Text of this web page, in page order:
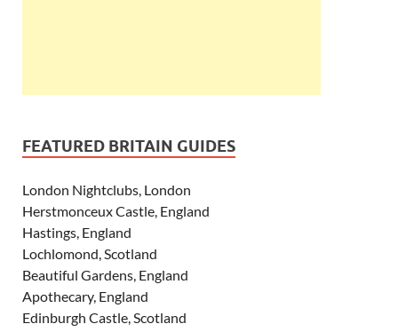
FEATURED BRITAIN GUIDES
London Nightclubs, London
Herstmonceux Castle, England
Hastings, England
Lochlomond, Scotland
Beautiful Gardens, England
Apothecary, England
Edinburgh Castle, Scotland